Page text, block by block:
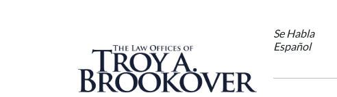
Se Habla
Español